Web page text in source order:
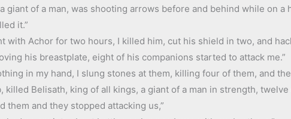
giant of a man, was shooting arrows before and behind while on
it.”
with Achor for two hours, I killed him, cut his shield in two, and
his breastplate, eight of his companions started to attack me.”
in my hand, I slung stones at them, killing four of them, and
killed Belisath, king of all kings, a giant of a man in strength, twelve
them and they stopped attacking us,”